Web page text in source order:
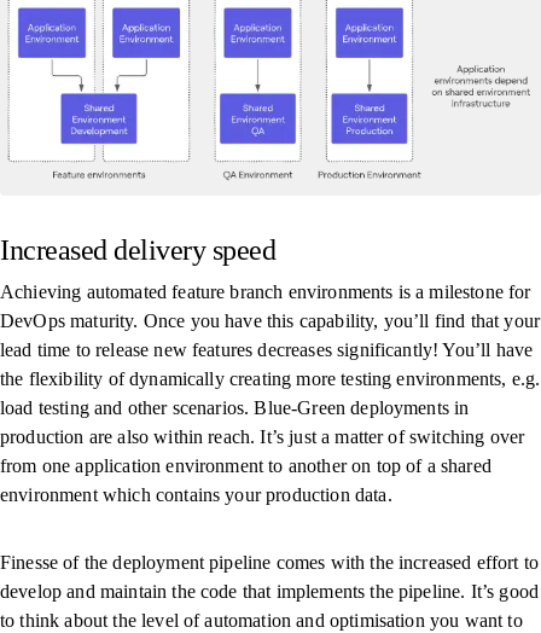
Increased delivery speed
Achieving automated feature branch environments is a milestone for
DevOps maturity. Once you have this capability, you’ll find that your
lead time to release new features decreases significantly! You’ll have
the flexibility of dynamically creating more testing environments, e.g.
load testing and other scenarios. Blue-Green deployments in
production are also within reach. It’s just a matter of switching over
from one application environment to another on top of a shared
environment which contains your production data.
Finesse of the deployment pipeline comes with the increased effort to
develop and maintain the code that implements the pipeline. It’s good
to think about the level of automation and optimisation you want to